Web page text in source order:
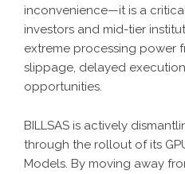
inconvenience—it is a
investors and mid-tier
extreme processing power
slippage, delayed
opportunities.
BILLSAS is actively
through the rollout of its
Models. By moving away